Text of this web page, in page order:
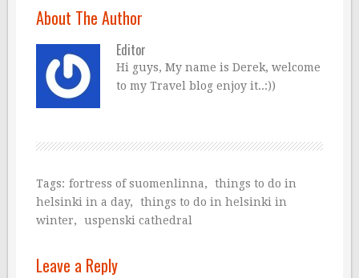
About The Author
Editor
Hi guys, My name is Derek, welcome
to my Travel blog enjoy it..:))
Tags: fortress of suomenlinna,
things to do in
helsinki in a day,
things to do in helsinki in
winter, uspenski cathedral
Leave a Reply